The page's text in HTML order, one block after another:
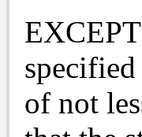
of not